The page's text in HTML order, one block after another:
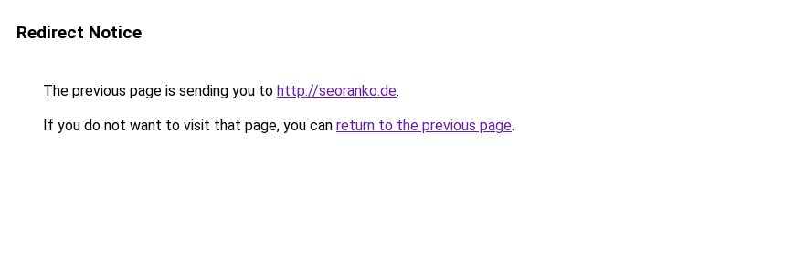
Redirect Notice
The previous page is sending you to http://seoranko.de.
If you do not want to visit that page, you can return to the previous page.